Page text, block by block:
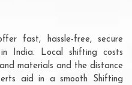
fast, hassle-free, secure
India. Local shifting costs
materials and the distance
aid in a smooth Shifting